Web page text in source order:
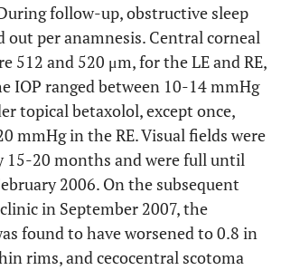
follow-up, obstructive sleep
out per anamnesis. Central corneal
512 and 520 μm, for the LE and RE,
IOP ranged between 10-14 mmHg
topical betaxolol, except once,
mmHg in the RE. Visual fields were
15-20 months and were full until
2006. On the subsequent
in September 2007, the
found to have worsened to 0.8 in
rims, and cecocentral scotoma